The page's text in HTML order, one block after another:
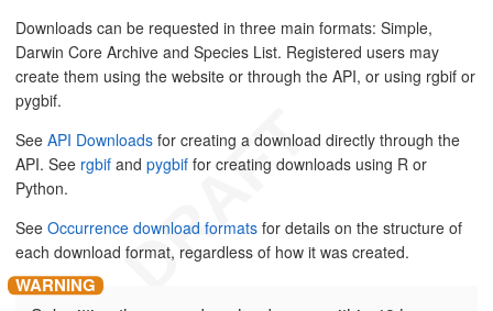
Downloads can be requested in three main formats: Simple,
Darwin Core Archive and Species List. Registered users may
create them using the website or through the API, or using rgbif or
pygbif.
See API Downloads for creating a download directly through the
API. See rgbif and pygbif for creating downloads using R or
Python.
See Occurrence download formats for details on the structure of
each download format, regardless of how it was created.